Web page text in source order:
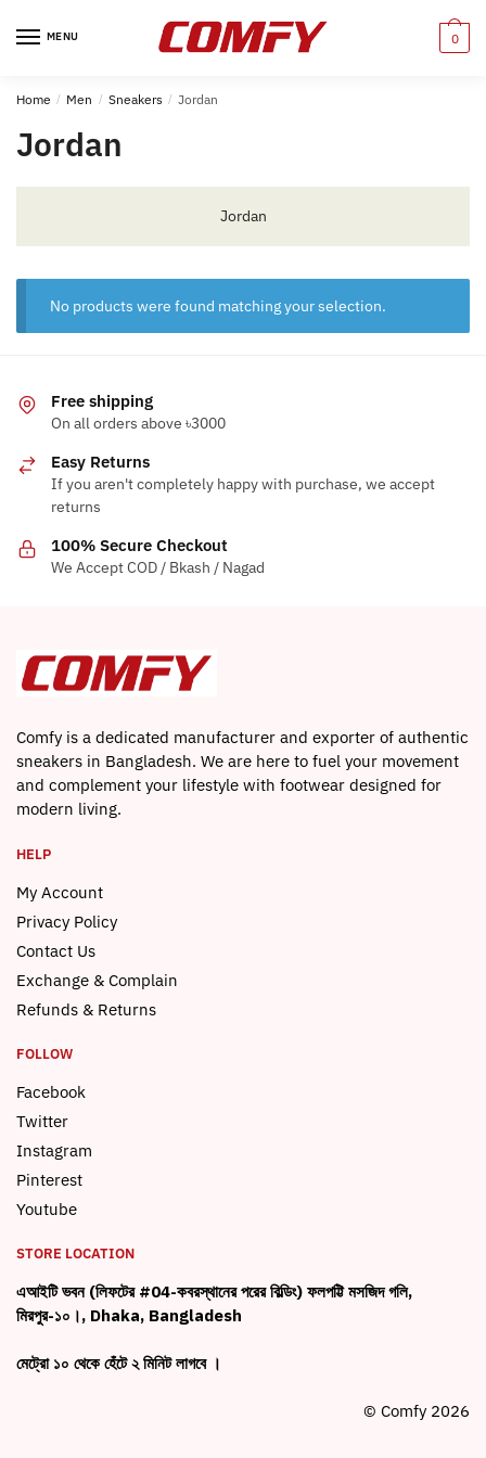
MENU 0
Home / Men / Sneakers / Jordan
Jordan
Jordan
No products were found matching your selection.
Free shipping
On all orders above ৳3000
Easy Returns
If you aren't completely happy with purchase, we accept
returns
100% Secure Checkout
We Accept COD / Bkash / Nagad
Comfy is a dedicated manufacturer and exporter of authentic
sneakers in Bangladesh. We are here to fuel your movement
and complement your lifestyle with footwear designed for
modern living.
HELP
My Account
Privacy Policy
Contact Us
Exchange & Complain
Refunds & Returns
FOLLOW
Facebook
Twitter
Instagram
Pinterest
Youtube
STORE LOCATION
এআইটি ভবন (লিফটের #04-কবরস্থানের পরের বিল্ডিং) ফলপট্টি মসজিদ গলি,
মিরপুর-১০।, Dhaka, Bangladesh
মেট্রো ১০ থেকে হেঁটে ২ মিনিট লাগবে ।
© Comfy 2026